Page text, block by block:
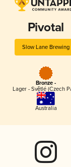
Pivotal
Slow Lane Brewing
Bronze -
Lager - Světlé (Czech
Australia